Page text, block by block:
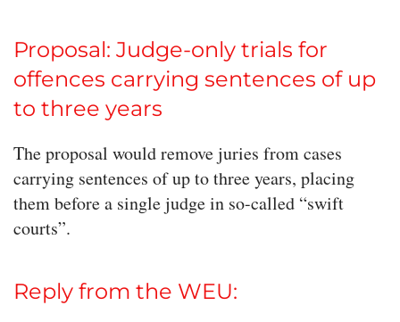
Proposal: Judge-only trials for
offences carrying sentences of up
to three years
The proposal would remove juries from cases
carrying sentences of up to three years, placing
them before a single judge in so-called “swift
courts”.
Reply from the WEU: